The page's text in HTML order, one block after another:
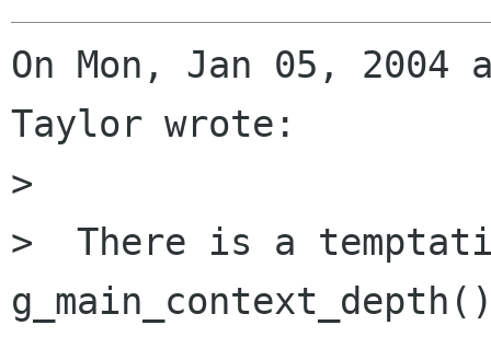
On Mon, Jan 05, 2004
Taylor wrote:
>
>  There is a